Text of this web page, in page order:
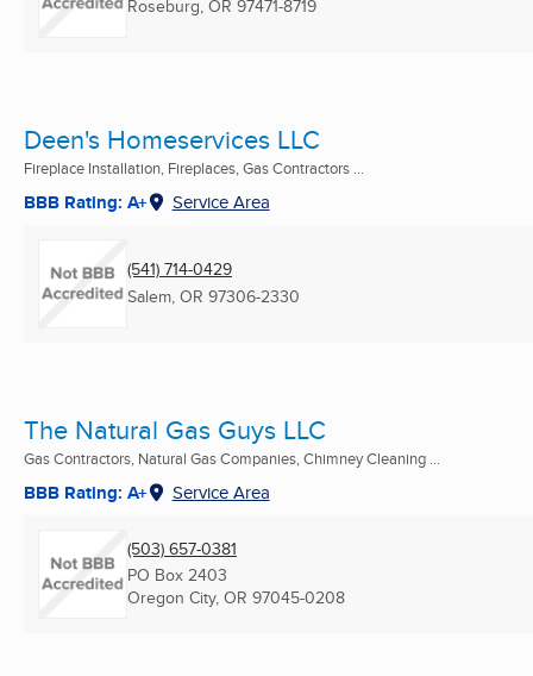
Roseburg, OR 97471-8719
Deen's Homeservices LLC
Fireplace Installation, Fireplaces, Gas Contractors ...
BBB Rating: A+ Service Area
(541) 714-0429
Salem, OR 97306-2330
The Natural Gas Guys LLC
Gas Contractors, Natural Gas Companies, Chimney Cleaning ...
BBB Rating: A+ Service Area
(503) 657-0381
PO Box 2403
Oregon City, OR 97045-0208